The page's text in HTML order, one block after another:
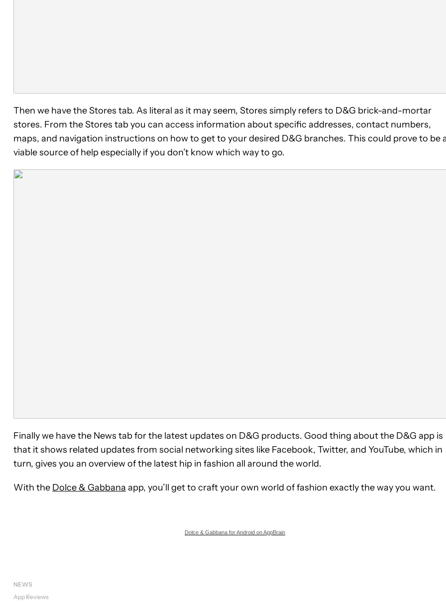
Then we have the Stores tab. As literal as it may seem, Stores simply refers to D&G brick-and-mortar
stores. From the Stores tab you can access information about specific addresses, contact numbers,
maps, and navigation instructions on how to get to your desired D&G branches. This could prove to be
viable source of help especially if you don’t know which way to go.
Finally we have the News tab for the latest updates on D&G products. Good thing about the D&G app is
that it shows related updates from social networking sites like Facebook, Twitter, and YouTube, which in
turn, gives you an overview of the latest hip in fashion all around the world.
With the Dolce & Gabbana app, you’ll get to craft your own world of fashion exactly the way you want.
Dolce & Gabbana for Android on AppBrain
NEWS
App Reviews